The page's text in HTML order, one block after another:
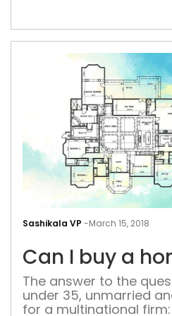
discomfort, misery,
and desperate. My
numb […]
Sashikala VP -March 15, 2018
Can I buy a
The answer to the
under 35, unmarried
for a multinational